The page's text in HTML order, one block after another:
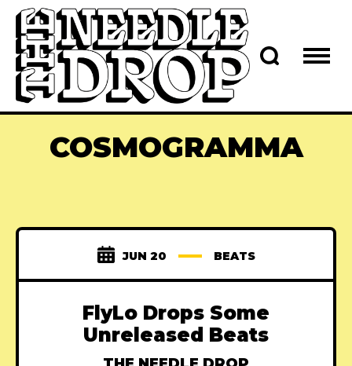
COSMOGRAMMA
JUN 20 BEATS
FlyLo Drops Some
Unreleased Beats